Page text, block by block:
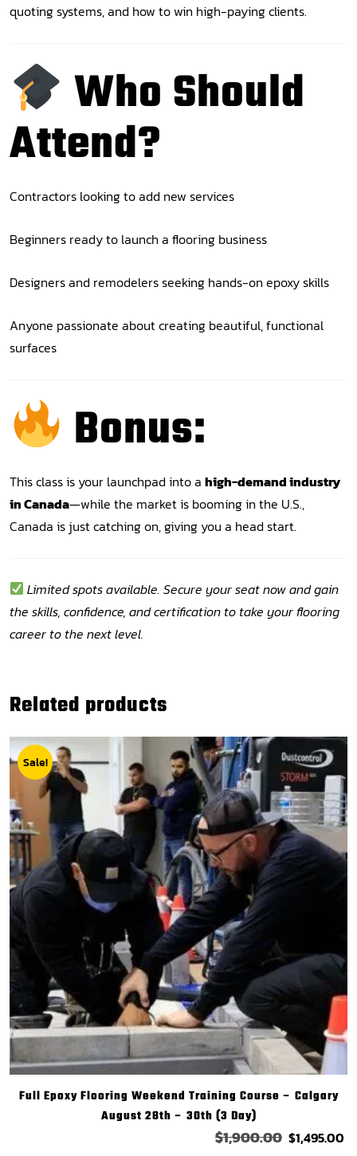
quoting systems, and how to win high-paying clients.
Who Should
Attend?
Contractors looking to add new services
Beginners ready to launch a flooring business
Designers and remodelers seeking hands-on epoxy skills
Anyone passionate about creating beautiful, functional
surfaces
Bonus:
This class is your launchpad into a high-demand industry
in Canada—while the market is booming in the U.S.,
Canada is just catching on, giving you a head start.
Limited spots available. Secure your seat now and gain
the skills, confidence, and certification to take your flooring
career to the next level.
Related products
Sale!
Full Epoxy Flooring Weekend Training Course – Calgary
August 28th – 30th (3 Day)
$1,900.00 $1,495.00